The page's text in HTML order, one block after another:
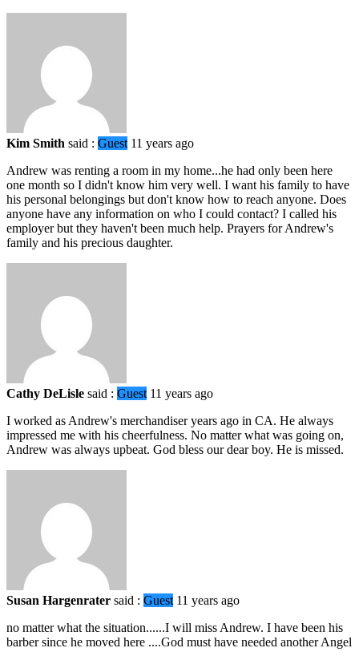
Kim Smith said : Guest 11 years ago
Andrew was renting a room in my home...he had only been here
one month so I didn't know him very well. I want his family to have
his personal belongings but don't know how to reach anyone. Does
anyone have any information on who I could contact? I called his
employer but they haven't been much help. Prayers for Andrew's
family and his precious daughter.
Cathy DeLisle said : Guest 11 years ago
I worked as Andrew's merchandiser years ago in CA. He always
impressed me with his cheerfulness. No matter what was going on,
Andrew was always upbeat. God bless our dear boy. He is missed.
Susan Hargenrater said : Guest 11 years ago
no matter what the situation......I will miss Andrew. I have been his
barber since he moved here ....God must have needed another Angel